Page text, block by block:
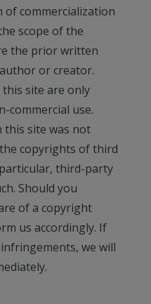
commercialization
scope of the
the prior written
or creator.
site are only
commercial use.
this site was not
copyrights of third
third-party
Should you
of a copyright
us accordingly. If
we will